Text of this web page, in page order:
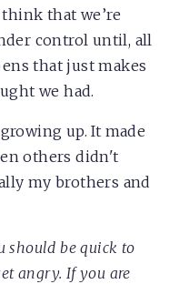
think that we’re
control until, all
that just makes
we had.
up. It made
others didn't
my brothers and
should be quick to
angry. If you are